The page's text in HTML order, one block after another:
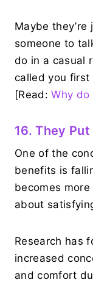
Maybe
someone to
do in a casual
called you first
[Read:Why do
16. They
One of the
benefits is
becomes
about
Research has
increased
and comfort